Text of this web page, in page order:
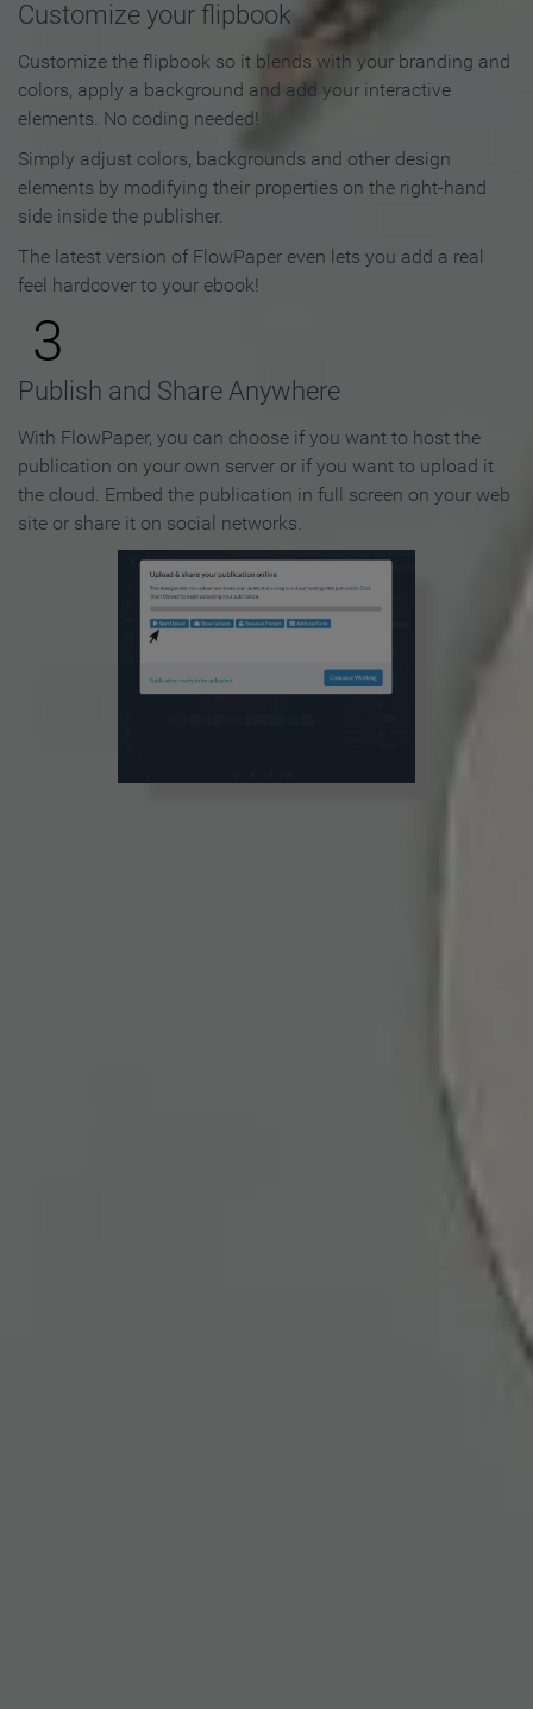
Customize your flipbook
Customize the flipbook so it blends with your branding and
colors, apply a background and add your interactive
elements. No coding needed!
Simply adjust colors, backgrounds and other design
elements by modifying their properties on the right-hand
side inside the publisher.
The latest version of FlowPaper even lets you add a real
feel hardcover to your ebook!
3
Publish and Share Anywhere
With FlowPaper, you can choose if you want to host the
publication on your own server or if you want to upload it
the cloud. Embed the publication in full screen on your web
site or share it on social networks.